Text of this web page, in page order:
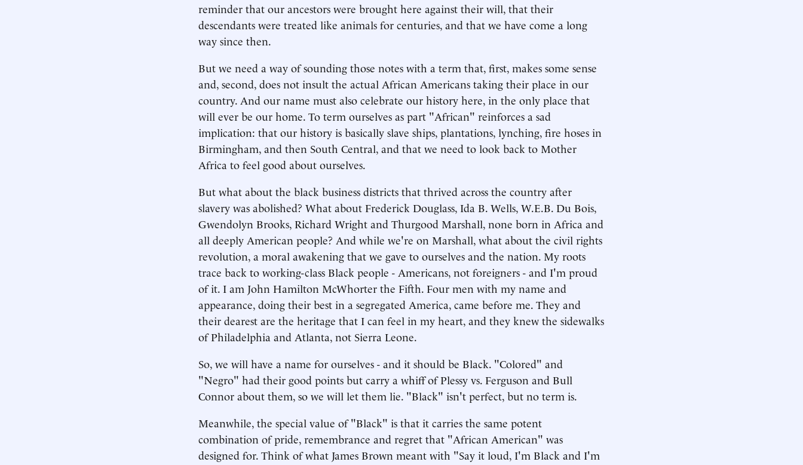
reminder that our ancestors were brought here against their will, that their
descendants were treated like animals for centuries, and that we have come a long
way since then.
But we need a way of sounding those notes with a term that, first, makes some sense
and, second, does not insult the actual African Americans taking their place in our
country. And our name must also celebrate our history here, in the only place that
will ever be our home. To term ourselves as part "African" reinforces a sad
implication: that our history is basically slave ships, plantations, lynching, fire hoses in
Birmingham, and then South Central, and that we need to look back to Mother
Africa to feel good about ourselves.
But what about the black business districts that thrived across the country after
slavery was abolished? What about Frederick Douglass, Ida B. Wells, W.E.B. Du Bois,
Gwendolyn Brooks, Richard Wright and Thurgood Marshall, none born in Africa and
all deeply American people? And while we're on Marshall, what about the civil rights
revolution, a moral awakening that we gave to ourselves and the nation. My roots
trace back to working-class Black people - Americans, not foreigners - and I'm proud
of it. I am John Hamilton McWhorter the Fifth. Four men with my name and
appearance, doing their best in a segregated America, came before me. They and
their dearest are the heritage that I can feel in my heart, and they knew the sidewalks
of Philadelphia and Atlanta, not Sierra Leone.
So, we will have a name for ourselves - and it should be Black. "Colored" and
"Negro" had their good points but carry a whiff of Plessy vs. Ferguson and Bull
Connor about them, so we will let them lie. "Black" isn't perfect, but no term is.
Meanwhile, the special value of "Black" is that it carries the same potent
combination of pride, remembrance and regret that "African American" was
designed for. Think of what James Brown meant with "Say it loud, I'm Black and I'm